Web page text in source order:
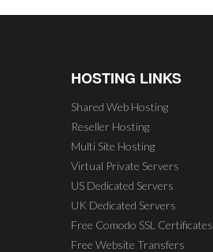
HOSTING LINKS
Shared Web Hosting
Reseller Hosting
Multi Site Hosting
Virtual Private Servers
US Dedicated Servers
UK Dedicated Servers
Free Comodo SSL Certificates
Free Website Transfers